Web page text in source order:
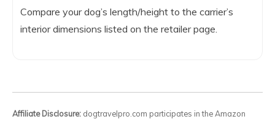
Compare your dog’s length/height to the carrier’s
interior dimensions listed on the retailer page.
Affiliate Disclosure: dogtravelpro.com participates in the Amazon